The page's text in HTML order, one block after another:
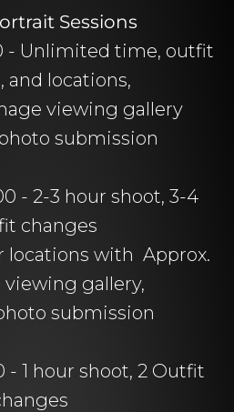
Sessions
- Unlimited time, outfit
and locations,
viewing gallery
submission
- 2-3 hour shoot, 3-4
changes
locations with Approx.
gallery,
submission
- 1 hour shoot, 2 Outfit